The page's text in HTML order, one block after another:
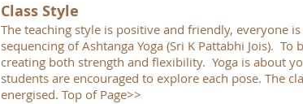
Class Style
The teaching style is positive and friendly, everyone
sequencing of Ashtanga Yoga (Sri K Pattabhi Jois).
creating both strength and flexibility. Yoga is about
students are encouraged to explore each pose. The
energised. Top of Page>>